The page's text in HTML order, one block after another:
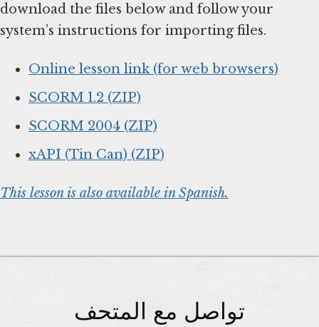
download the files below and follow your
system’s instructions for importing files.
Online lesson link (for web browsers)
SCORM 1.2 (ZIP)
SCORM 2004 (ZIP)
xAPI (Tin Can) (ZIP)
This lesson is also available in Spanish.
تواصل مع المتحف